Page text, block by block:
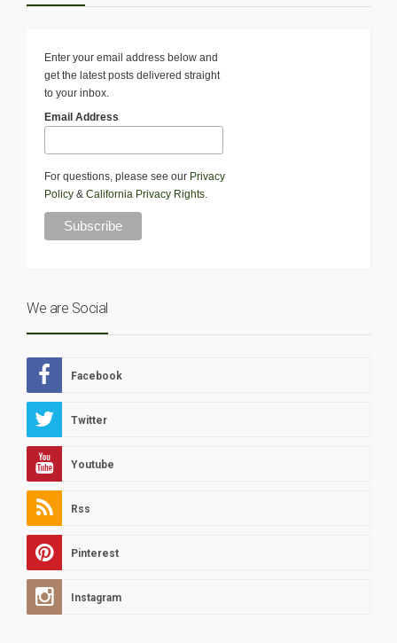
Enter your email address below and
get the latest posts delivered straight
to your inbox.
Email Address
For questions, please see our Privacy
Policy & California Privacy Rights
We are Social
Facebook
Twitter
Youtube
Rss
Pinterest
Instagram